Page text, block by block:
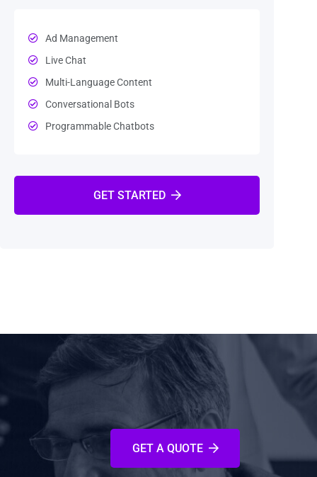
Ad Management
Live Chat
Multi-Language Content
Conversational Bots
Programmable Chatbots
GET STARTED
GET A QUOTE